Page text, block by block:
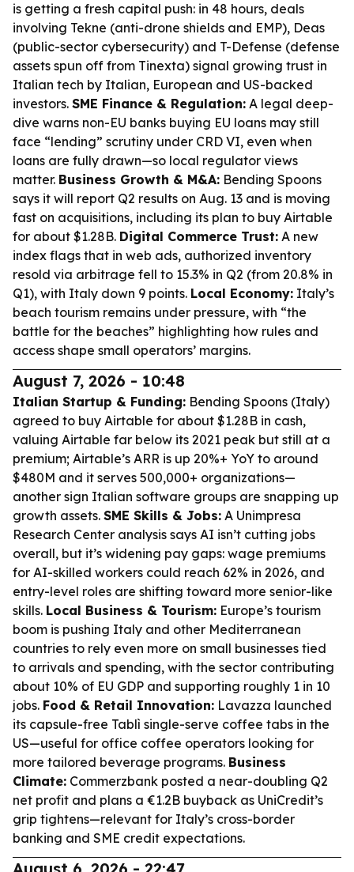
is getting a fresh capital push: in 48 hours, deals
involving Tekne (anti-drone shields and EMP), Deas
(public-sector cybersecurity) and T-Defense (defense
assets spun off from Tinexta) signal growing trust in
Italian tech by Italian, European and US-backed
investors. SME Finance & Regulation: A legal deep-
dive warns non-EU banks buying EU loans may still
face “lending” scrutiny under CRD VI, even when
loans are fully drawn—so local regulator views
matter. Business Growth & M&A: Bending Spoons
says it will report Q2 results on Aug. 13 and is moving
fast on acquisitions, including its plan to buy Airtable
for about $1.28B. Digital Commerce Trust: A new
index flags that in web ads, authorized inventory
resold via arbitrage fell to 15.3% in Q2 (from 20.8% in
Q1), with Italy down 9 points. Local Economy: Italy’s
beach tourism remains under pressure, with “the
battle for the beaches” highlighting how rules and
access shape small operators’ margins.
August 7, 2026 - 10:48
Italian Startup & Funding: Bending Spoons (Italy)
agreed to buy Airtable for about $1.28B in cash,
valuing Airtable far below its 2021 peak but still at a
premium; Airtable’s ARR is up 20%+ YoY to around
$480M and it serves 500,000+ organizations—
another sign Italian software groups are snapping up
growth assets. SME Skills & Jobs: A Unimpresa
Research Center analysis says AI isn’t cutting jobs
overall, but it’s widening pay gaps: wage premiums
for AI-skilled workers could reach 62% in 2026, and
entry-level roles are shifting toward more senior-like
skills. Local Business & Tourism: Europe’s tourism
boom is pushing Italy and other Mediterranean
countries to rely even more on small businesses tied
to arrivals and spending, with the sector contributing
about 10% of EU GDP and supporting roughly 1 in 10
jobs. Food & Retail Innovation: Lavazza launched
its capsule-free Tablì single-serve coffee tabs in the
US—useful for office coffee operators looking for
more tailored beverage programs. Business
Climate: Commerzbank posted a near-doubling Q2
net profit and plans a €1.2B buyback as UniCredit’s
grip tightens—relevant for Italy’s cross-border
banking and SME credit expectations.